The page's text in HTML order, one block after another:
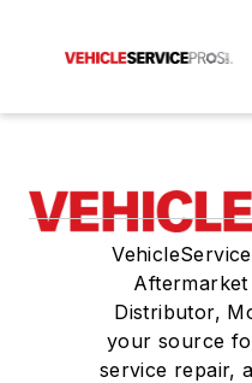
Distributor,
your source
service repair,